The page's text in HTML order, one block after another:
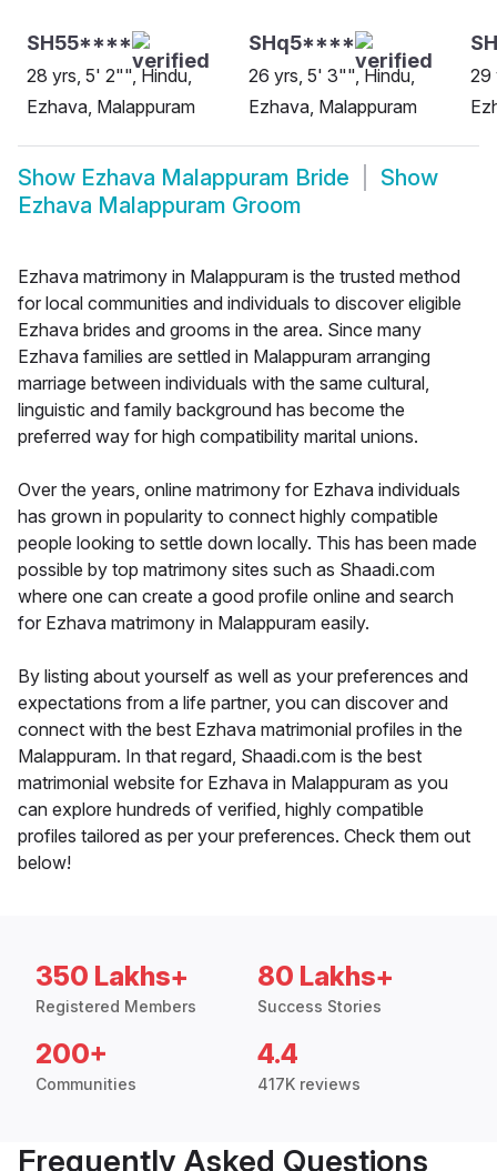
SH55****
28 yrs, 5' 2"", Hindu,
Ezhava, Malappuram
SHq5****
26 yrs, 5' 3"", Hindu,
Ezhava, Malappuram
29
Show Ezhava Malappuram Bride
Show
Ezhava Malappuram Groom
Ezhava matrimony in Malappuram is the trusted method
for local communities and individuals to discover eligible
Ezhava brides and grooms in the area. Since many
Ezhava families are settled in Malappuram arranging
marriage between individuals with the same cultural,
linguistic and family background has become the
preferred way for high compatibility marital unions.
Over the years, online matrimony for Ezhava individuals
has grown in popularity to connect highly compatible
people looking to settle down locally. This has been made
possible by top matrimony sites such as Shaadi.com
where one can create a good profile online and search
for Ezhava matrimony in Malappuram easily.
By listing about yourself as well as your preferences and
expectations from a life partner, you can discover and
connect with the best Ezhava matrimonial profiles in the
Malappuram. In that regard, Shaadi.com is the best
matrimonial website for Ezhava in Malappuram as you
can explore hundreds of verified, highly compatible
profiles tailored as per your preferences. Check them out
below!
350 Lakhs+
Registered Members
80 Lakhs+
Success Stories
200+
Communities
4.4
417K reviews
Frequently Asked Questions